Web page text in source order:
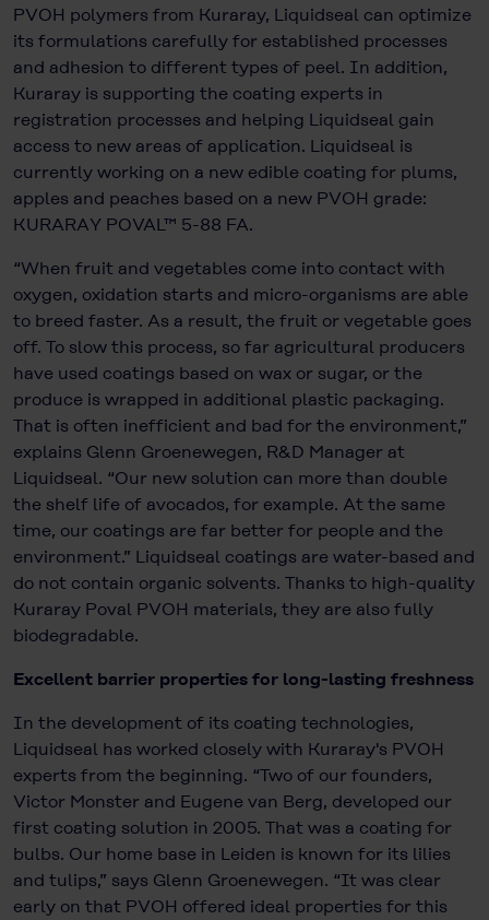
PVOH polymers from Kuraray, Liquidseal can optimize
its formulations carefully for established processes
and adhesion to different types of peel. In addition,
Kuraray is supporting the coating experts in
registration processes and helping Liquidseal gain
access to new areas of application. Liquidseal is
currently working on a new edible coating for plums,
apples and peaches based on a new PVOH grade:
KURARAY POVAL™ 5-88 FA.
“When fruit and vegetables come into contact with
oxygen, oxidation starts and micro-organisms are able
to breed faster. As a result, the fruit or vegetable goes
off. To slow this process, so far agricultural producers
have used coatings based on wax or sugar, or the
produce is wrapped in additional plastic packaging.
That is often inefficient and bad for the environment,”
explains Glenn Groenewegen, R&D Manager at
Liquidseal. “Our new solution can more than double
the shelf life of avocados, for example. At the same
time, our coatings are far better for people and the
environment.” Liquidseal coatings are water-based and
do not contain organic solvents. Thanks to high-quality
Kuraray Poval PVOH materials, they are also fully
biodegradable.
Excellent barrier properties for long-lasting freshness
In the development of its coating technologies,
Liquidseal has worked closely with Kuraray's PVOH
experts from the beginning. “Two of our founders,
Victor Monster and Eugene van Berg, developed our
first coating solution in 2005. That was a coating for
bulbs. Our home base in Leiden is known for its lilies
and tulips,” says Glenn Groenewegen. “It was clear
early on that PVOH offered ideal properties for this